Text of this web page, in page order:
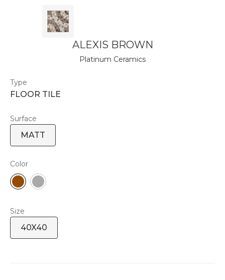
ALEXIS BROWN
Platinum Ceramics
Type
FLOOR TILE
Surface
MATT
Color
Size
40X40